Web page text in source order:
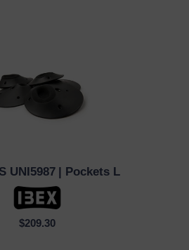
QUICK VIEW
UNI5987 | Pockets L
$209.30